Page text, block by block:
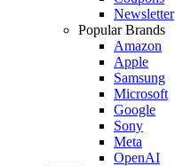
Newsletter
Popular Brands
Amazon
Apple
Samsung
Microsoft
Google
Sony
Meta
OpenAI